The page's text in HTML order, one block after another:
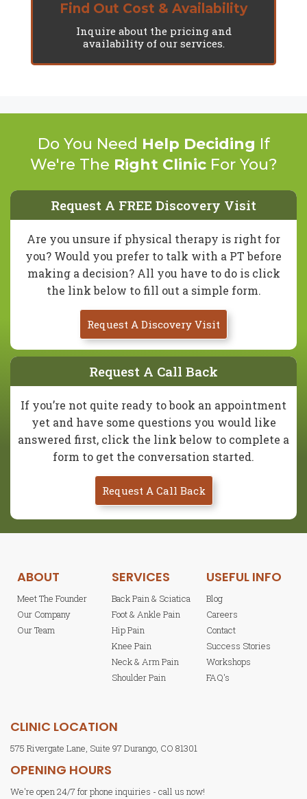
Find Out Cost & Availability
Inquire about the pricing and
availability of our services.
Do You Need Help Deciding If
We're The Right ClinicFor You?
Request A FREE Discovery Visit
Are you unsure if physical therapy is right for
you? Would you prefer to talk with a PT before
making a decision? All you have to do is click
the link below to fill out a simple form.
Request A Discovery Visit
Request A Call Back
If you’re not quite ready to book an appointment
yet and have some questions you would like
answered first, click the link below to complete a
form to get the conversation started.
Request A Call Back
ABOUT
Meet The Founder
Our Company
Our Team
SERVICES
Back Pain & Sciatica
Foot & Ankle Pain
Hip Pain
Knee Pain
Neck & Arm Pain
Shoulder Pain
USEFUL INFO
Blog
Careers
Contact
Success Stories
Workshops
FAQ's
CLINIC LOCATION
575 Rivergate Lane, Suite 97 Durango, CO 81301
OPENING HOURS
We're open 24/7 for phone inquiries - call us now!